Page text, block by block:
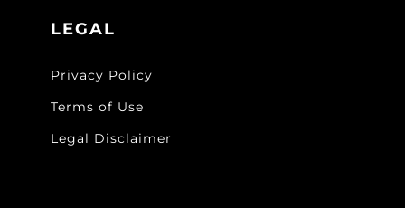
LEGAL
Privacy Policy
Terms of Use
Legal Disclaimer